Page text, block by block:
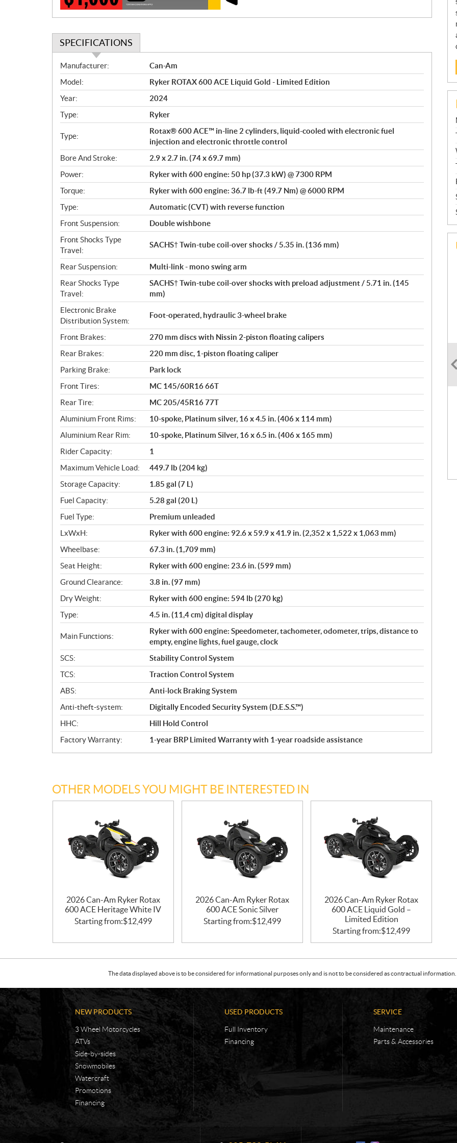
SPECIFICATIONS
S
p
e
c
i
f
i
a
t
i
o
n
s
Manufacturer:
Can-Am
Model:
Ryker ROTAX 600 ACE Liquid Gold - Limited Edition
Year:
2024
Type:
Ryker
Type:
Rotax® 600 ACE™ in-line 2 cylinders, liquid-cooled with electronic fuel
injection and electronic throttle control
Bore And Stroke:
2.9 x 2.7 in. (74 x 69.7 mm)
Power:
Ryker with 600 engine: 50 hp (37.3 kW) @ 7300 RPM
Torque:
Ryker with 600 engine: 36.7 lb-ft (49.7 Nm) @ 6000 RPM
Type:
Automatic (CVT) with reverse function
Front Suspension:
Double wishbone
Front Shocks Type
Travel:
SACHS† Twin-tube coil-over shocks / 5.35 in. (136 mm)
Rear Suspension:
Multi-link - mono swing arm
Rear Shocks Type
Travel:
SACHS† Twin-tube coil-over shocks with preload adjustment / 5.71 in. (145
mm)
Electronic Brake
Distribution System:
Foot-operated, hydraulic 3-wheel brake
Front Brakes:
270 mm discs with Nissin 2-piston floating calipers
Rear Brakes:
220 mm disc, 1-piston floating caliper
Parking Brake:
Park lock
Front Tires:
MC 145/60R16 66T
Rear Tire:
MC 205/45R16 77T
Aluminium Front Rims:
10-spoke, Platinum silver, 16 x 4.5 in. (406 x 114 mm)
Aluminium Rear Rim:
10-spoke, Platinum Silver, 16 x 6.5 in. (406 x 165 mm)
Rider Capacity:
1
Maximum Vehicle Load:
449.7 lb (204 kg)
Storage Capacity:
1.85 gal (7 L)
Fuel Capacity:
5.28 gal (20 L)
Fuel Type:
Premium unleaded
LxWxH:
Ryker with 600 engine: 92.6 x 59.9 x 41.9 in. (2,352 x 1,522 x 1,063 mm)
Wheelbase:
67.3 in. (1,709 mm)
Seat Height:
Ryker with 600 engine: 23.6 in. (599 mm)
Ground Clearance:
3.8 in. (97 mm)
Dry Weight:
Ryker with 600 engine: 594 lb (270 kg)
Type:
4.5 in. (11,4 cm) digital display
Main Functions:
Ryker with 600 engine: Speedometer, tachometer, odometer, trips, distance to
empty, engine lights, fuel gauge, clock
SCS:
Stability Control System
TCS:
Traction Control System
ABS:
Anti-lock Braking System
Anti-theft-system:
Digitally Encoded Security System (D.E.S.S.™)
HHC:
Hill Hold Control
Factory Warranty:
1-year BRP Limited Warranty with 1-year roadside assistance
OTHER MODELS YOU MIGHT BE INTERESTED IN
2026 Can-Am Ryker Rotax
600 ACE Heritage White IV
Starting from:$12,499
2026 Can-Am Ryker Rotax
600 ACE Sonic Silver
Starting from:$12,499
2026 Can-Am Ryker Rotax
600 ACE Liquid Gold –
Limited Edition
Starting from:$12,499
The data displayed above is to be considered for informational purposes only and is not to be considered as contractual
NEW PRODUCTS
3 Wheel Motorcycles
ATVs
Side-by-sides
Snowmobiles
Watercraft
Promotions
Financing
USED PRODUCTS
Full Inventory
Financing
SERVICE
Maintenance
Parts & Accessories